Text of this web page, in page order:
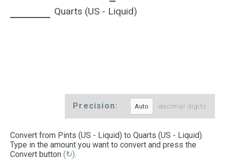
Quarts (US - Liquid)
Precision: decimal digits
Convert from Pints (US - Liquid) to Quarts (US - Liquid).
Type in the amount you want to convert and press the
Convert button (↻).